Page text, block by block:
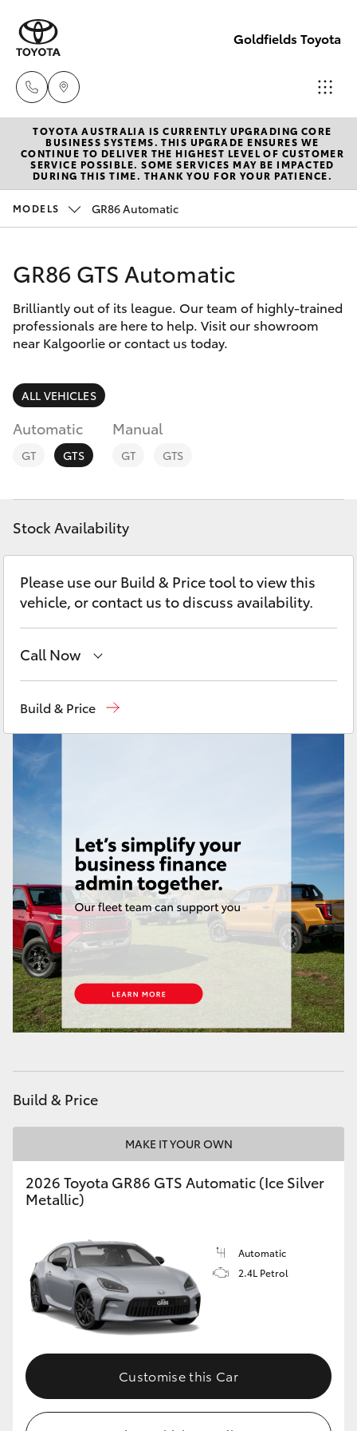
Goldfields Toyota
Sales
(08)
9025
9025
1866
New Vehicles
Hatch & Sedans
Corolla Hatch
Camry
Corolla Sedan
SUVs & 4WDs
RAV4
bZ4X
LandCruiser Prado
C-HR
Fortuner
Corolla Cross
LandCruiser 300
Utes & Vans
HiLux
LandCruiser 70
HiAce
GR & Performance
GR86
GR Corolla
GR Supra
Upcoming
Pre-Owned Vehicles
Special Offers
Service
Parts & Accessories
Finance & Insurance
Fleet
Personalise
Discover
Contact
TOYOTA AUSTRALIA IS CURRENTLY UPGRADING CORE
BUSINESS SYSTEMS. THIS UPGRADE ENSURES WE
CONTINUE TO DELIVER THE HIGHEST LEVEL OF CUSTOMER
SERVICE POSSIBLE. SOME SERVICES MAY BE IMPACTED
DURING THIS TIME. THANK YOU FOR YOUR PATIENCE.
MODELS GR86 Automatic
GR86 GTS Automatic
Brilliantly out of its league. Our team of highly-trained
professionals are here to help. Visit our showroom
near Kalgoorlie or contact us today.
ALL VEHICLES
Automatic
GT GTS
Manual
GT GTS
Stock Availability
Please use our Build & Price tool to view this
vehicle, or contact us to discuss availability.
Call Now
Build & Price
Build & Price
MAKE IT YOUR OWN
2026 Toyota GR86 GTS Automatic (Ice Silver
Metallic)
Automatic
2.4L Petrol
Customise this Car